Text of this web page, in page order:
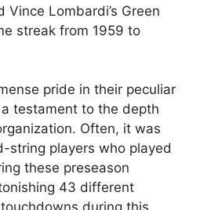
Vince Lombardi’s Green
streak from 1959 to
pride in their peculiar
testament to the depth
Often, it was
string players who played
these preseason
43 different